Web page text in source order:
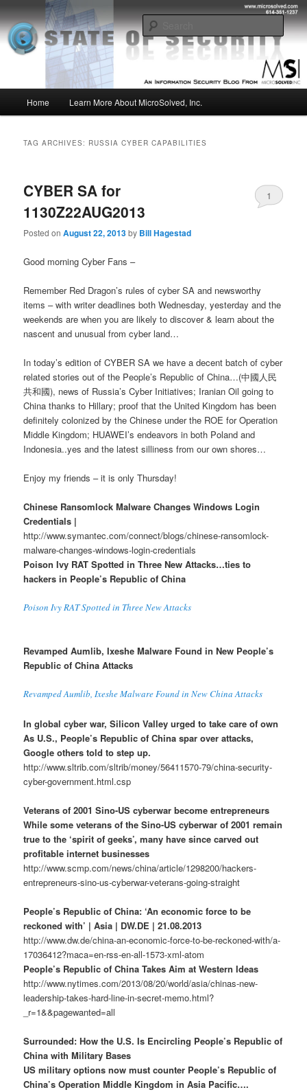
to
primary
content
to
secondary
contentMSI :: State of Security
Insight from the Information Security Experts
Home Learn More About MicroSolved, Inc.
TAG ARCHIVES: RUSSIA CYBER CAPABILITIES
CYBER SA for
1130Z22AUG2013
Posted onAugust 22, 2013by Bill Hagestad
1
Good morning Cyber Fans –
Remember Red Dragon’s rules of cyber SA and newsworthy
items – with writer deadlines both Wednesday, yesterday and the
weekends are when you are likely to discover & learn about the
nascent and unusual from cyber land…
In today’s edition of CYBER SA we have a decent batch of cyber
related stories out of the People’s Republic of China…(中國人民
共和國), news of Russia’s Cyber Initiatives; Iranian Oil going to
China thanks to Hillary; proof that the United Kingdom has been
definitely colonized by the Chinese under the ROE for Operation
Middle Kingdom; HUAWEI’s endeavors in both Poland and
Indonesia..yes and the latest silliness from our own shores…
Enjoy my friends – it is only Thursday!
Chinese Ransomlock Malware Changes Windows Login
Credentials |
http://www.symantec.com/connect/blogs/chinese-ransomlock-
malware-changes-windows-login-credentials
Poison Ivy RAT Spotted in Three New Attacks…ties to
hackers in People’s Republic of China
Poison Ivy RAT Spotted in Three New Attacks
Revamped Aumlib, Ixeshe Malware Found in New People’s
Republic of China Attacks
Revamped Aumlib, Ixeshe Malware Found in New China Attacks
In global cyber war, Silicon Valley urged to take care of own
As U.S., People’s Republic of China spar over attacks,
Google others told to step up.
http://www.sltrib.com/sltrib/money/56411570-79/china-security-
cyber-government.html.csp
Veterans of 2001 Sino-US cyberwar become entrepreneurs
While some veterans of the Sino-US cyberwar of 2001 remain
true to the ‘spirit of geeks’, many have since carved out
profitable internet businesses
http://www.scmp.com/news/china/article/1298200/hackers-
entrepreneurs-sino-us-cyberwar-veterans-going-straight
People’s Republic of China: ‘An economic force to be
reckoned with’ | Asia | DW.DE | 21.08.2013
http://www.dw.de/china-an-economic-force-to-be-reckoned-with/a-
17036412?maca=en-rss-en-all-1573-xml-atom
People’s Republic of China Takes Aim at Western Ideas
http://www.nytimes.com/2013/08/20/world/asia/chinas-new-
leadership-takes-hard-line-in-secret-memo.html?
_r=1&&pagewanted=all
Surrounded: How the U.S. Is Encircling People’s Republic of
China with Military Bases
US military options now must counter People’s Republic of
China’s Operation Middle Kingdom in Asia Pacific….